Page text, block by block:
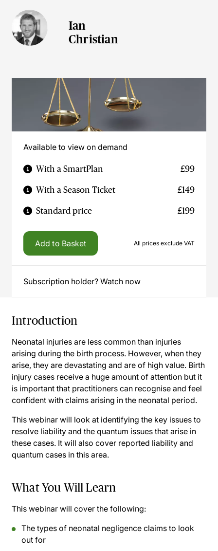
Ian
Christian
Available to view on demand
With a SmartPlan £99
With a Season Ticket £149
Standard price £199
Add to Basket All prices exclude VAT
Subscription holder? Watch now
Introduction
Neonatal injuries are less common than injuries
arising during the birth process. However, when they
arise, they are devastating and are of high value. Birth
injury cases receive a huge amount of attention but it
is important that practitioners can recognise and feel
confident with claims arising in the neonatal period.
This webinar will look at identifying the key issues to
resolve liability and the quantum issues that arise in
these cases. It will also cover reported liability and
quantum cases in this area.
What You Will Learn
This webinar will cover the following:
The types of neonatal negligence claims to look
out for